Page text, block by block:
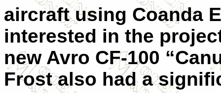
aircraft using Coanda
interested in the
new Avro CF-100
Frost also had a